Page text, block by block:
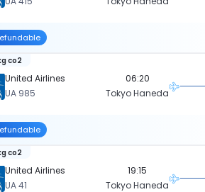
United Airlines
UA 985
co2
06:20
Tokyo Haneda
United Airlines
UA 41
co2
19:15
Tokyo Haneda